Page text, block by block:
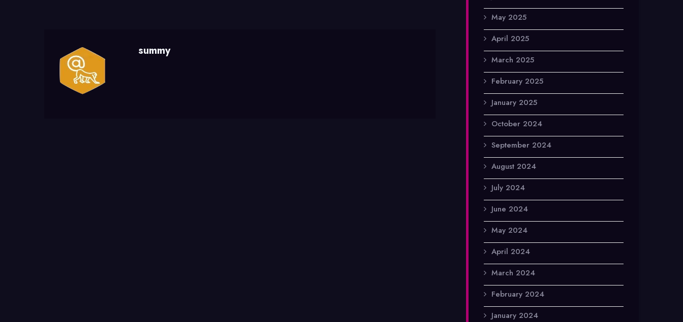
summy
May 2025
April 2025
March 2025
February 2025
January 2025
October 2024
September 2024
August 2024
July 2024
June 2024
May 2024
April 2024
March 2024
February 2024
January 2024